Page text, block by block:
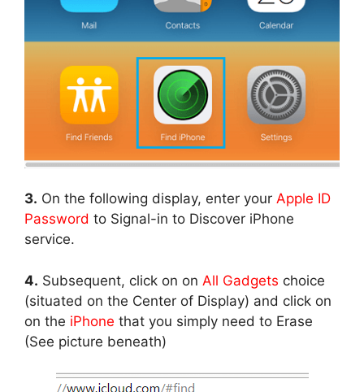
3. On the following display, enter your Apple ID
Password to Signal-in to Discover iPhone
service.
4. Subsequent, click on on All Gadgets choice
(situated on the Center of Display) and click on
on the iPhone that you simply need to Erase
(See picture beneath)